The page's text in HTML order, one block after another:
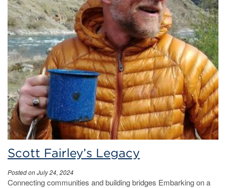
Scott Fairley’s Legacy
Posted on July 24, 2024
Connecting communities and building bridges Embarking on a